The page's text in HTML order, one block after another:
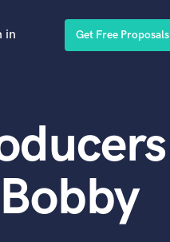
in Get Free Proposals